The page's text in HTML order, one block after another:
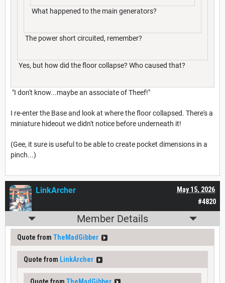
What happened to the main generators?
The power short circuited, remember?
Yes, but how did the floor collapse? Who caused that?
"I don't know...maybe an associate of Theef!"
I re-enter the Base and look at where the floor collapsed. There's a
miniature hideout we didn't notice before underneath it!
(Gee, it sure is useful to be able to create pocket dimensions in a
pinch...)
#4820
May 15, 2026
LinkArcher
Member Details
Quote from TheMadGibber
Quote from LinkArcher